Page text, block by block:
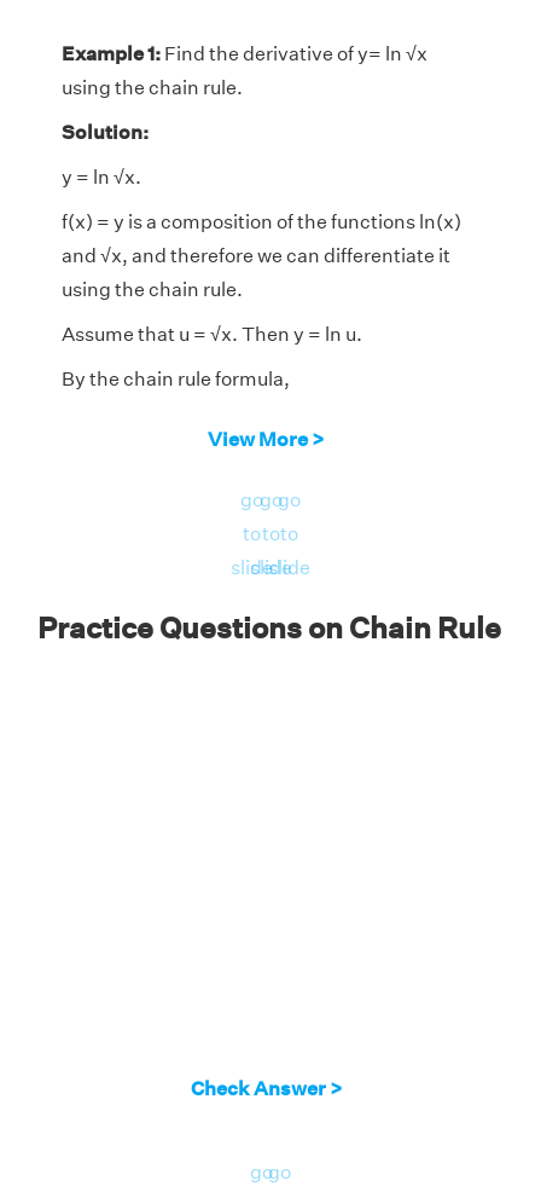
Example 1: Find the derivative of y= ln √x
using the chain rule.
Solution:
y = ln √x.
f(x) = y is a composition of the functions ln(x)
and √x, and therefore we can differentiate it
using the chain rule.
Assume that u = √x. Then y = ln u.
By the chain rule formula,
dy/dx = (1/u) · (1/(2√x))
dy/dx = (1/√x) . (1/(2√x))
View More >
go
to
slide
go
to
slide
go
to
slide
Practice Questions on Chain Rule
Check Answer >
gogo